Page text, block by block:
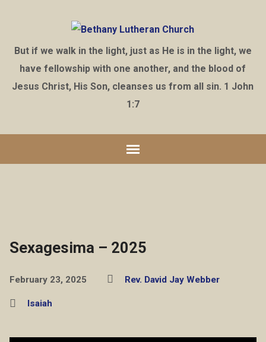
But if we walk in the light, just as He is in the light, we
have fellowship with one another, and the blood of
Jesus Christ, His Son, cleanses us from all sin. 1 John
1:7
Sexagesima – 2025
February 23, 2025 Rev. David Jay Webber
Isaiah